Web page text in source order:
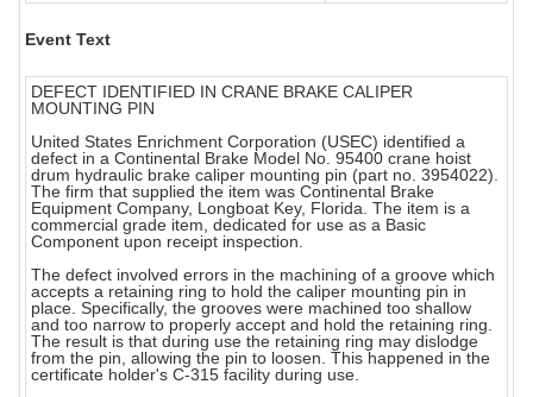
Event Text
DEFECT IDENTIFIED IN CRANE BRAKE CALIPER
MOUNTING PIN
United States Enrichment Corporation (USEC) identified a
defect in a Continental Brake Model No. 95400 crane hoist
drum hydraulic brake caliper mounting pin (part no. 3954022).
The firm that supplied the item was Continental Brake
Equipment Company, Longboat Key, Florida. The item is a
commercial grade item, dedicated for use as a Basic
Component upon receipt inspection.
The defect involved errors in the machining of a groove which
accepts a retaining ring to hold the caliper mounting pin in
place. Specifically, the grooves were machined too shallow
and too narrow to properly accept and hold the retaining ring.
The result is that during use the retaining ring may dislodge
from the pin, allowing the pin to loosen. This happened in the
certificate holder's C-315 facility during use.